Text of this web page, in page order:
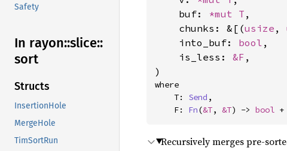
Safety
In rayon::slice::
sort
Structs
InsertionHole
MergeHole
TimSortRun
    buf:
*mut T ,
    chunks: &[(
usize ,
    into_buf:
bool ,
    is_less:
&F ,
)
where
    T:
Send ,
    F:
Fn(&T, &T) -> bool +
Recursively merges pre-